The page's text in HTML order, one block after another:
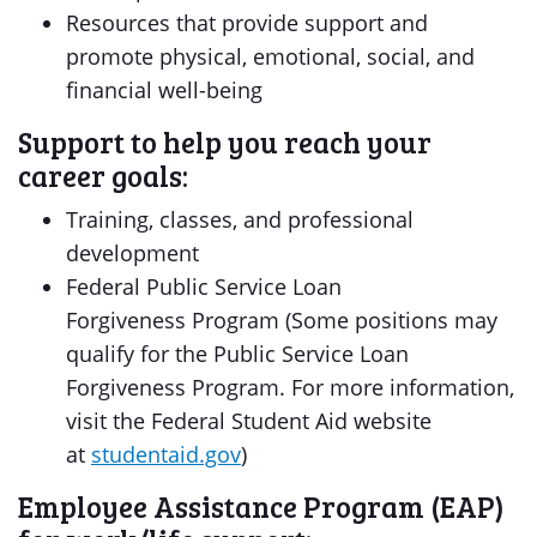
Resources that provide support and
promote physical, emotional, social, and
financial well-being
Support to help you reach your
career goals:
Training, classes, and professional
development
Federal Public Service Loan
Forgiveness Program (Some positions may
qualify for the Public Service Loan
Forgiveness Program. For more information,
visit the Federal Student Aid website
at studentaid.gov)
Employee Assistance Program (EAP)